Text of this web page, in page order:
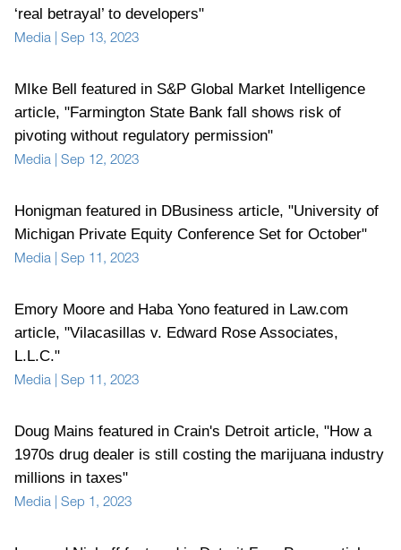
‘real betrayal’ to developers"
Media | Sep 13, 2023
MIke Bell featured in S&P Global Market Intelligence
article, "Farmington State Bank fall shows risk of
pivoting without regulatory permission"
Media | Sep 12, 2023
Honigman featured in DBusiness article, "University of
Michigan Private Equity Conference Set for October"
Media | Sep 11, 2023
Emory Moore and Haba Yono featured in Law.com
article, "Vilacasillas v. Edward Rose Associates,
L.L.C."
Media | Sep 11, 2023
Doug Mains featured in Crain's Detroit article, "How a
1970s drug dealer is still costing the marijuana industry
millions in taxes"
Media | Sep 1, 2023